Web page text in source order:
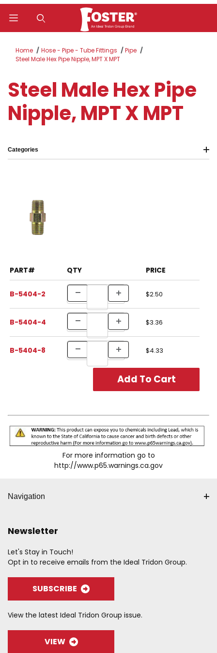
Home Hose - Pipe - Tube Fittings
Pipe
Steel Male Hex Pipe Nipple, MPT X MPT
Steel Male Hex Pipe
Nipple, MPT X MPT
PART# QTY PRICE
B-5404-2 $2.50
B-5404-4 $3.36
B-5404-8 $4.33
For more information go to
http://www.p65.warnings.ca.gov
Categories
Navigation
Newsletter
Let's Stay in Touch!
Opt in to receive emails from the Ideal Tridon Group.
SUBSCRIBE
View the latest Ideal Tridon Group issue.
VIEW